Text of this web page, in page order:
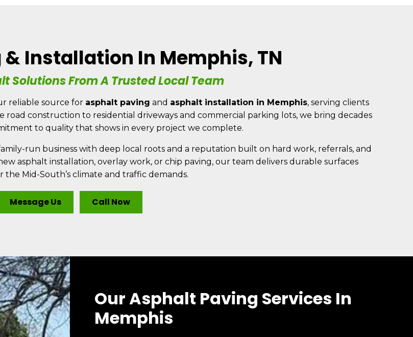
REVIEWS FEEDBACK AREAS SERVED
BLOG
CONTACT
Installation In Memphis, TN
Solutions From A Trusted Local Team
reliable source for asphalt paving and asphalt installation in Memphis, serving clients
road construction to residential driveways and commercial parking lots, we bring decades
to quality that shows in every project we complete.
run business with deep local roots and a reputation built on hard work, referrals, and
asphalt installation, overlay work, or chip paving, our team delivers durable surfaces
the Mid-South’s climate and traffic demands.
Message Us Call Now
Our Asphalt Paving Services In
Memphis